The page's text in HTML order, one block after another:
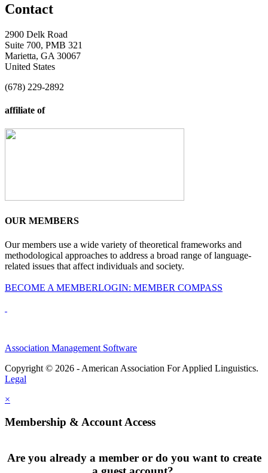
Contact
2900 Delk Road
Suite 700, PMB 321
Marietta, GA 30067
United States
(678) 229-2892
affiliate of
OUR MEMBERS
Our members use a wide variety of theoretical frameworks and
methodological approaches to address a broad range of language-
related issues that affect individuals and society.
BECOME A MEMBERLOGIN: MEMBER COMPASS
Association Management Software
Copyright © 2026 - American Association For Applied Linguistics.
Legal
×
Membership & Account Access
Are you already a member or do you want to create